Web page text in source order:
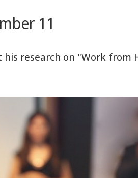
11
research on "Work from